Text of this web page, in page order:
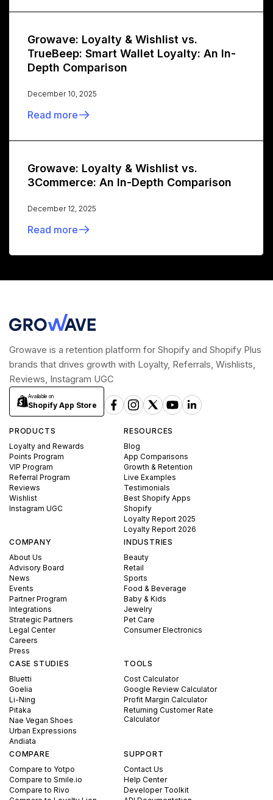
Growave: Loyalty & Wishlist vs.
TrueBeep: Smart Wallet Loyalty: An In-
Depth Comparison
December 10, 2025
Read more
Growave: Loyalty & Wishlist vs.
3Commerce: An In-Depth Comparison
December 12, 2025
Read more
Growave is a retention platform for Shopify and Shopify Plus
brands that drives growth with Loyalty, Referrals, Wishlists,
Reviews, Instagram UGC
Available on
Shopify App Store
PRODUCTS
Loyalty and Rewards
Points Program
VIP Program
Referral Program
Reviews
Wishlist
Instagram UGC
RESOURCES
Blog
App Comparisons
Growth & Retention
Live Examples
Testimonials
Best Shopify Apps
Shopify
Loyalty Report 2025
Loyalty Report 2026
COMPANY
About Us
Advisory Board
News
Events
Partner Program
Integrations
Strategic Partners
Legal Center
Careers
Press
INDUSTRIES
Beauty
Retail
Sports
Food & Beverage
Baby & Kids
Jewelry
Pet Care
Consumer Electronics
CASE STUDIES
Bluetti
Goelia
Li-Ning
Pitaka
Nae Vegan Shoes
Urban Expressions
Andiata
TOOLS
Cost Calculator
Google Review Calculator
Profit Margin Calculator
Returning Customer Rate
Calculator
COMPARE
Compare to Yotpo
Compare to Smile.io
Compare to Rivo
SUPPORT
Contact Us
Help Center
Developer Toolkit